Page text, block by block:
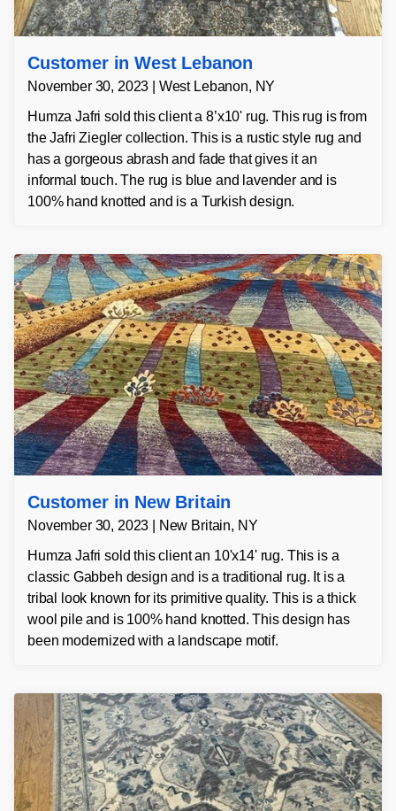
Customer in West Lebanon
November 30, 2023 | West Lebanon, NY
Humza Jafri sold this client a 8’x10' rug. This rug is from
the Jafri Ziegler collection. This is a rustic style rug and
has a gorgeous abrash and fade that gives it an
informal touch. The rug is blue and lavender and is
100% hand knotted and is a Turkish design.
Customer in New Britain
November 30, 2023 | New Britain, NY
Humza Jafri sold this client an 10'x14' rug. This is a
classic Gabbeh design and is a traditional rug. It is a
tribal look known for its primitive quality. This is a thick
wool pile and is 100% hand knotted. This design has
been modernized with a landscape motif.